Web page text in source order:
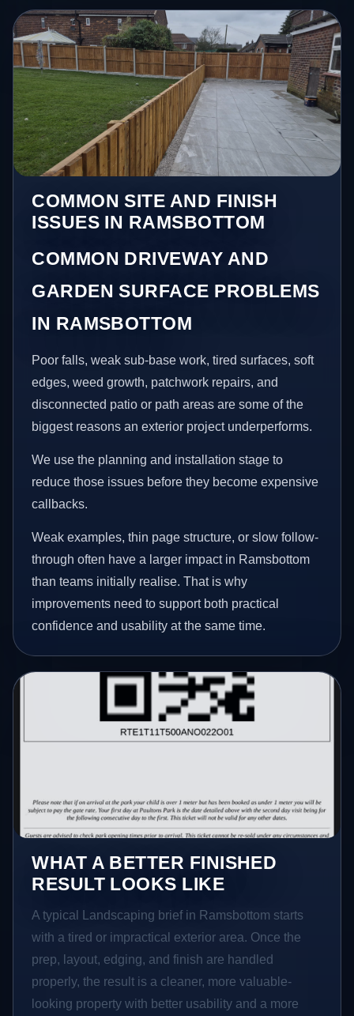
COMMON SITE AND FINISH
ISSUES IN RAMSBOTTOM
COMMON DRIVEWAY AND
GARDEN SURFACE PROBLEMS
IN RAMSBOTTOM
Poor falls, weak sub-base work, tired surfaces, soft
edges, weed growth, patchwork repairs, and
disconnected patio or path areas are some of the
biggest reasons an exterior project underperforms.
We use the planning and installation stage to
reduce those issues before they become expensive
callbacks.
Weak examples, thin page structure, or slow follow-
through often have a larger impact in Ramsbottom
than teams initially realise. That is why
improvements need to support both practical
confidence and usability at the same time.
WHAT A BETTER FINISHED
RESULT LOOKS LIKE
A typical Landscaping brief in Ramsbottom starts
with a tired or impractical exterior area. Once the
prep, layout, edging, and finish are handled
properly, the result is a cleaner, more valuable-
looking property with better usability and a more